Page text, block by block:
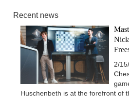
Recent news
2/
Huschenbeth is at the forefront of